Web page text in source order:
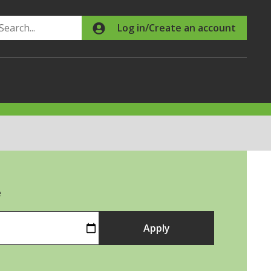
Log in/Create an account
Apply